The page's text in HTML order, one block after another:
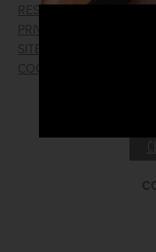
RESPONSIBLE GAMING
PRIVACY POLICY
SITEMAP
COOKIE PREFERENCES